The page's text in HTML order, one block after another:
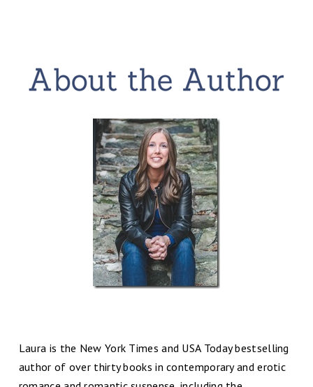
Laura is the New York Times and USA Today bestselling
author of over thirty books in contemporary and erotic